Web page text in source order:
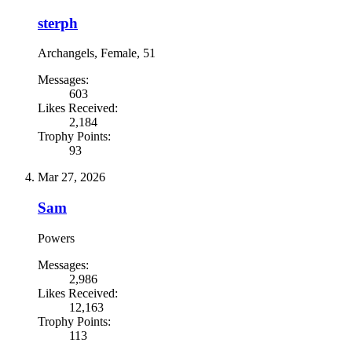
sterph
Archangels, Female, 51
Messages:
603
Likes Received:
2,184
Trophy Points:
93
Mar 27, 2026
Sam
Powers
Messages:
2,986
Likes Received:
12,163
Trophy Points:
113